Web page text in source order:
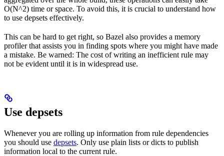
O(N^2) time or space. To avoid this, it is crucial to understand how
to use depsets effectively.
This can be hard to get right, so Bazel also provides a memory
profiler that assists you in finding spots where you might have made
a mistake. Be warned: The cost of writing an inefficient rule may
not be evident until it is in widespread use.
Use depsets
Whenever you are rolling up information from rule dependencies
you should use depsets. Only use plain lists or dicts to publish
information local to the current rule.